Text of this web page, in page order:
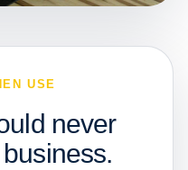
USE
never